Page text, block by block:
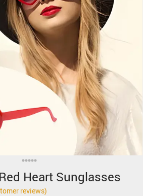
Heart Sunglasses
reviews)